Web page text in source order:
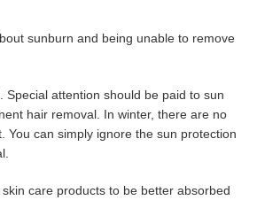
sunburn and being unable to remove
Special attention should be paid to sun
hair removal. In winter, there are no
You can simply ignore the sun protection
care products to be better absorbed